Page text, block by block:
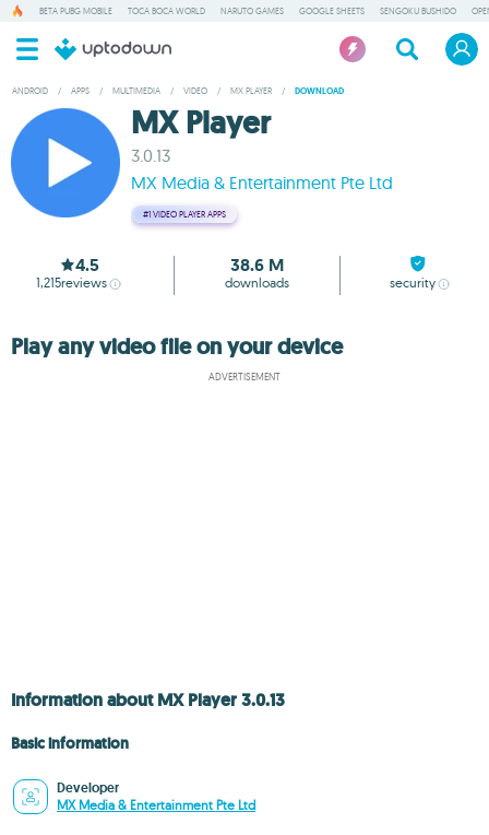
BETA PUBG MOBILE TOCA BOCA WORLD NARUTO GAMES GOOGLE SHEETS SENGOKU BUSHIDO
ANDROID / APPS / MULTIMEDIA / VIDEO / MX PLAYER / DOWNLOAD
MX Player
3.0.13
MX Media & Entertainment Pte Ltd
#1 VIDEO PLAYER APPS
4.5
1,215reviews
38.6 M
downloads security
Play any video file on your device
ADVERTISEMENT
Information about MX Player 3.0.13
Basic information
Developer
MX Media & Entertainment Pte Ltd